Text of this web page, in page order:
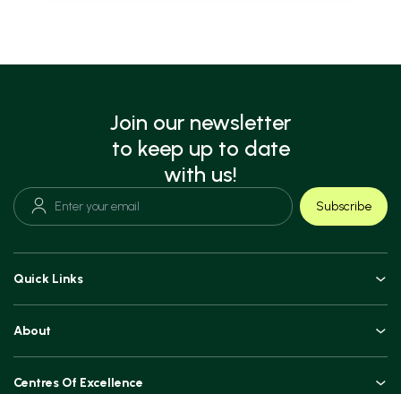
Join our newsletter
to keep up to date
with us!
Subscribe
Quick Links
About
Centres Of Excellence